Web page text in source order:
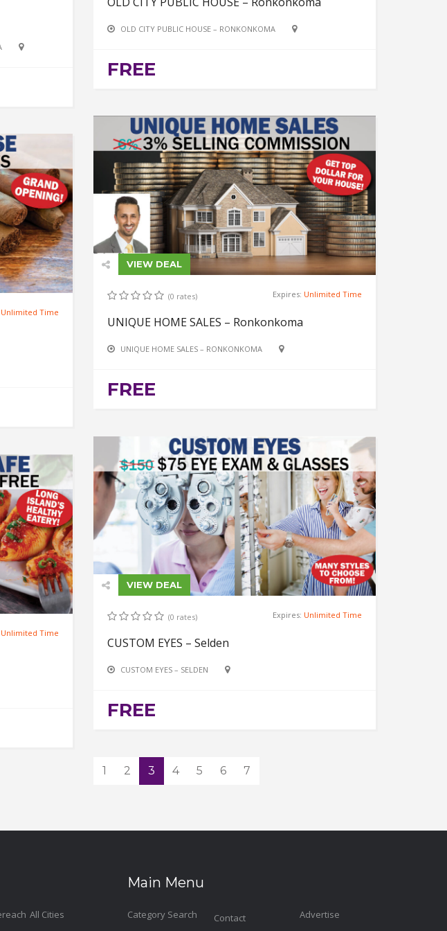
OLD CITY PUBLIC HOUSE – RONKONKOMA
FREE
VIEW DEAL
(0 rates) Expires: Unlimited Time
UNIQUE HOME SALES – Ronkonkoma
UNIQUE HOME SALES – RONKONKOMA
FREE
Unlimited Time
VIEW DEAL
(0 rates) Expires: Unlimited Time
CUSTOM EYES – Selden
CUSTOM EYES – SELDEN
FREE
Unlimited Time
1 2 3 4 5 6 7
All Cities
Main Menu
Category Search
Contact Advertise